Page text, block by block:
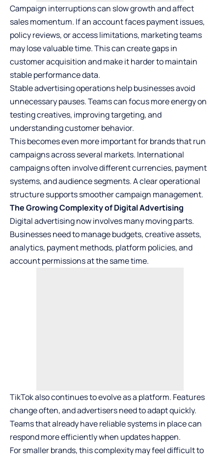
Campaign interruptions can slow growth and affect
sales momentum. If an account faces payment issues,
policy reviews, or access limitations, marketing teams
may lose valuable time. This can create gaps in
customer acquisition and make it harder to maintain
stable performance data.
Stable advertising operations help businesses avoid
unnecessary pauses. Teams can focus more energy on
testing creatives, improving targeting, and
understanding customer behavior.
This becomes even more important for brands that run
campaigns across several markets. International
campaigns often involve different currencies, payment
systems, and audience segments. A clear operational
structure supports smoother campaign management.
The Growing Complexity of Digital Advertising
Digital advertising now involves many moving parts.
Businesses need to manage budgets, creative assets,
analytics, payment methods, platform policies, and
account permissions at the same time.
TikTok also continues to evolve as a platform. Features
change often, and advertisers need to adapt quickly.
Teams that already have reliable systems in place can
respond more efficiently when updates happen.
For smaller brands, this complexity may feel difficult to